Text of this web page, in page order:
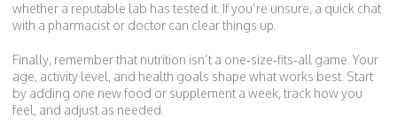
whether a reputable lab has tested it. If you’re unsure, a quick chat
with a pharmacist or doctor can clear things up.
Finally, remember that nutrition isn’t a one‑size‑fits‑all game. Your
age, activity level, and health goals shape what works best. Start
by adding one new food or supplement a week, track how you
feel, and adjust as needed.